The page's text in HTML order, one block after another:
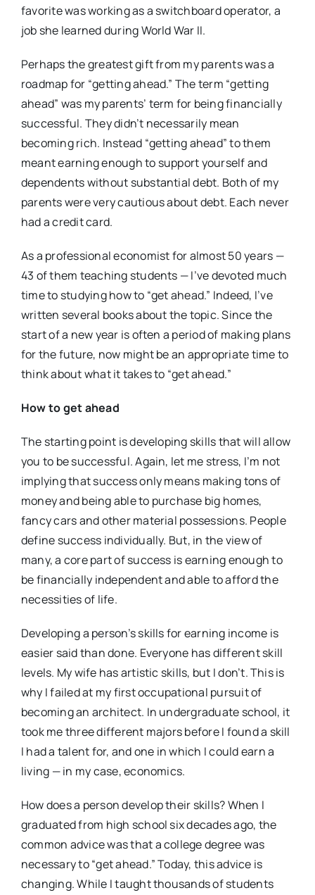
favorite was working as a switchboard operator, a
job she learned during World War II.
Perhaps the greatest gift from my parents was a
roadmap for “getting ahead.” The term “getting
ahead” was my parents’ term for being financially
successful. They didn’t necessarily mean
becoming rich. Instead “getting ahead” to them
meant earning enough to support yourself and
dependents without substantial debt. Both of my
parents were very cautious about debt. Each never
had a credit card.
As a professional economist for almost 50 years —
43 of them teaching students — I’ve devoted much
time to studying how to “get ahead.” Indeed, I’ve
written several books about the topic. Since the
start of a new year is often a period of making plans
for the future, now might be an appropriate time to
think about what it takes to “get ahead.”
How to get ahead
The starting point is developing skills that will allow
you to be successful. Again, let me stress, I’m not
implying that success only means making tons of
money and being able to purchase big homes,
fancy cars and other material possessions. People
define success individually. But, in the view of
many, a core part of success is earning enough to
be financially independent and able to afford the
necessities of life.
Developing a person’s skills for earning income is
easier said than done. Everyone has different skill
levels. My wife has artistic skills, but I don’t. This is
why I failed at my first occupational pursuit of
becoming an architect. In undergraduate school, it
took me three different majors before I found a skill
I had a talent for, and one in which I could earn a
living — in my case, economics.
How does a person develop their skills? When I
graduated from high school six decades ago, the
common advice was that a college degree was
necessary to “get ahead.” Today, this advice is
changing. While I taught thousands of students